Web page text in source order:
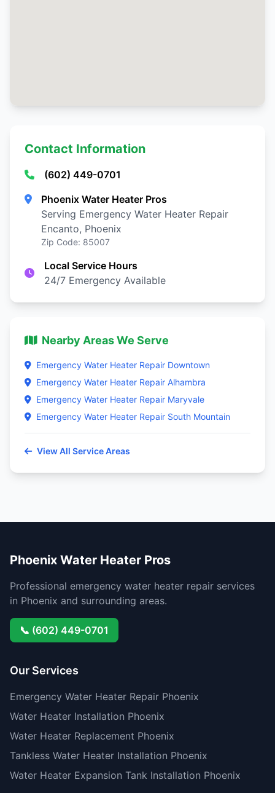
Contact Information
(602) 449-0701
Phoenix Water Heater Pros
Serving Emergency Water Heater Repair
Encanto, Phoenix
Zip Code: 85007
Local Service Hours
24/7 Emergency Available
Nearby Areas We Serve
Emergency Water Heater Repair Downtown
Emergency Water Heater Repair Alhambra
Emergency Water Heater Repair Maryvale
Emergency Water Heater Repair South Mountain
View All Service Areas
Phoenix Water Heater Pros
Professional emergency water heater repair services
in Phoenix and surrounding areas.
📞 (602) 449-0701
Our Services
Emergency Water Heater Repair Phoenix
Water Heater Installation Phoenix
Water Heater Replacement Phoenix
Tankless Water Heater Installation Phoenix
Water Heater Expansion Tank Installation Phoenix